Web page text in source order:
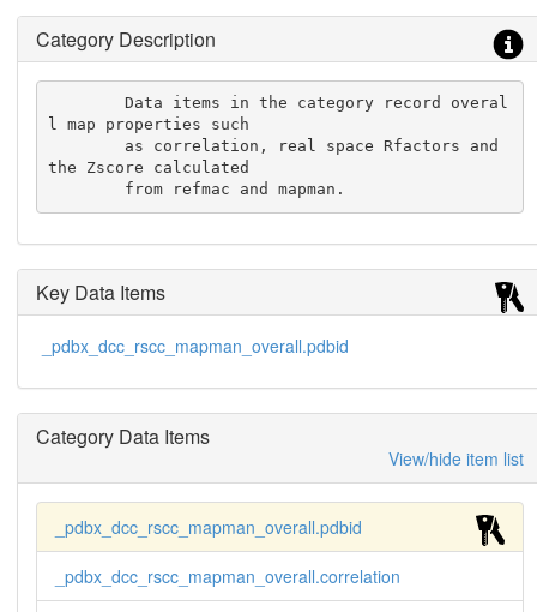
Category Description
        Data items in the category record overal
l map properties such
the Zscore calculated
	from refmac and mapman.
Key Data Items
_pdbx_dcc_rscc_mapman_overall.pdbid
Category Data Items
View/hide item list
_pdbx_dcc_rscc_mapman_overall.pdbid
_pdbx_dcc_rscc_mapman_overall.correlation